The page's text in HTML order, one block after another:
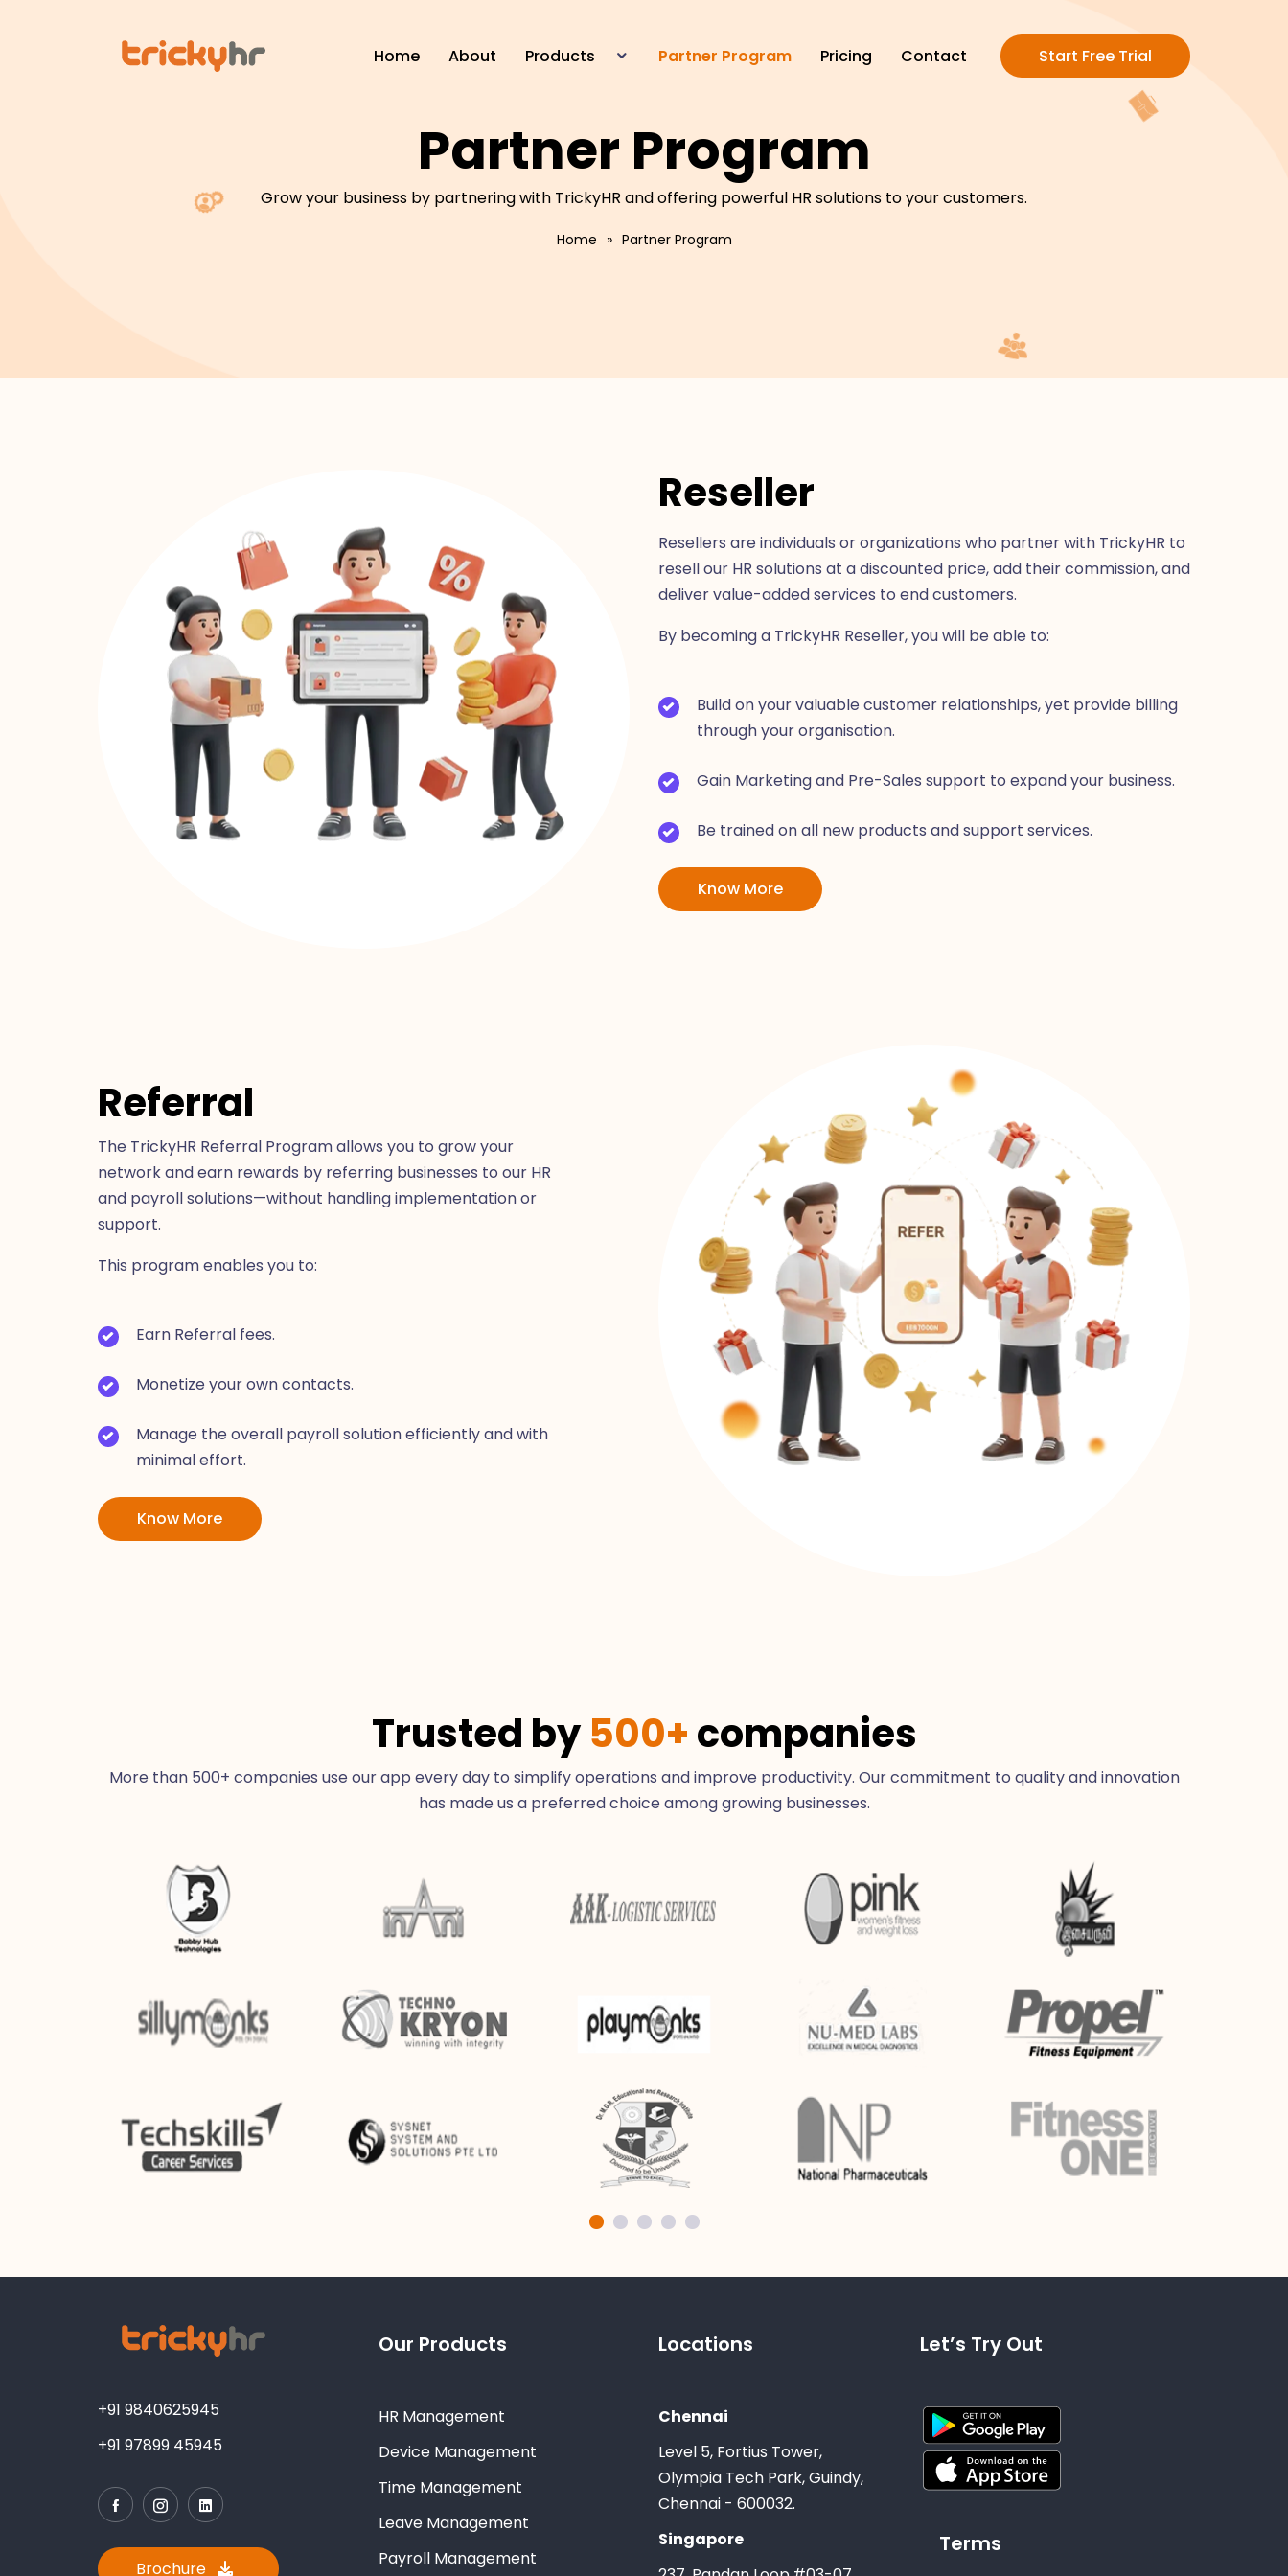
Home About Products
Time Management
Leave Management
Partner Program Pricing Contact Start Free Trial
Partner Program
Grow your business by partnering with TrickyHR and offering powerful HR solutions to your customers.
Home » Partner Program
Reseller
Resellers are individuals or organizations who partner with TrickyHR to
resell our HR solutions at a discounted price, add their commission, and
deliver value-added services to end customers.
By becoming a TrickyHR Reseller, you will be able to:
Build on your valuable customer relationships, yet provide billing
through your organisation.
Gain Marketing and Pre-Sales support to expand your business.
Be trained on all new products and support services.
Know More
Referral
The TrickyHR Referral Program allows you to grow your
network and earn rewards by referring businesses to our HR
and payroll solutions—without handling implementation or
support.
This program enables you to:
Earn Referral fees.
Monetize your own contacts.
Manage the overall payroll solution efficiently and with
minimal effort.
Know More
Trusted by500+companies
More than 500+ companies use our app every day to simplify operations and improve productivity. Our commitment to quality and innovation
has made us a preferred choice among growing businesses.
+91 9840625945
+91 97899 45945
Brochure
Our Products
HR Management
Device Management
Time Management
Leave Management
Payroll Management
Locations
Chennai
Level 5, Fortius Tower,
Olympia Tech Park, Guindy,
Chennai - 600032.
Singapore
Let’s Try Out
Terms